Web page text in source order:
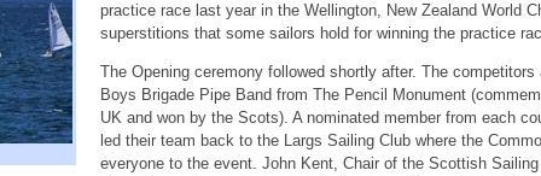
practice race last year in the Wellington, New Zealand World
superstitions that some sailors hold for winning the practice
The Opening ceremony followed shortly after. The
Boys Brigade Pipe Band from The Pencil Monument
UK and won by the Scots). A nominated member from each
led their team back to the Largs Sailing Club where the
everyone to the event. John Kent, Chair of the Scottish